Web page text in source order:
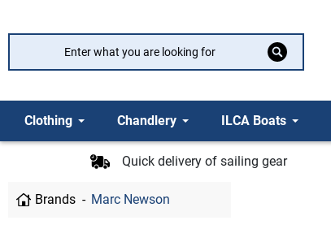
Clothing Chandlery ILCA Boats
Quick delivery of sailing gear
Brands Marc Newson